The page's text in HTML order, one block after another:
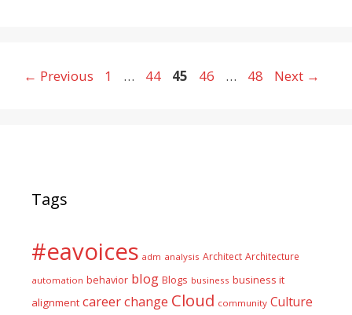
← Previous Page
1 … Page
44 Page
45 Page
46 … Page
48 Next →
Tags
#eavoices adm analysis Architect Architecture
automation behavior blog Blogs business business it
alignment careerchange Cloud community Culture